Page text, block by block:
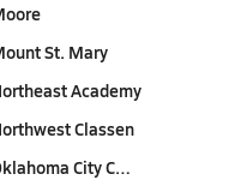
St. Mary
Academy
Classen
City C…